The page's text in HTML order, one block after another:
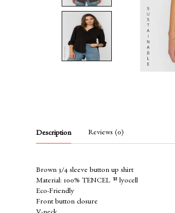
Description Reviews (0)
Brown 3/4 sleeve button up shirt
Material: 100% TENCEL™ lyocell
Eco-Friendly
Front button closure